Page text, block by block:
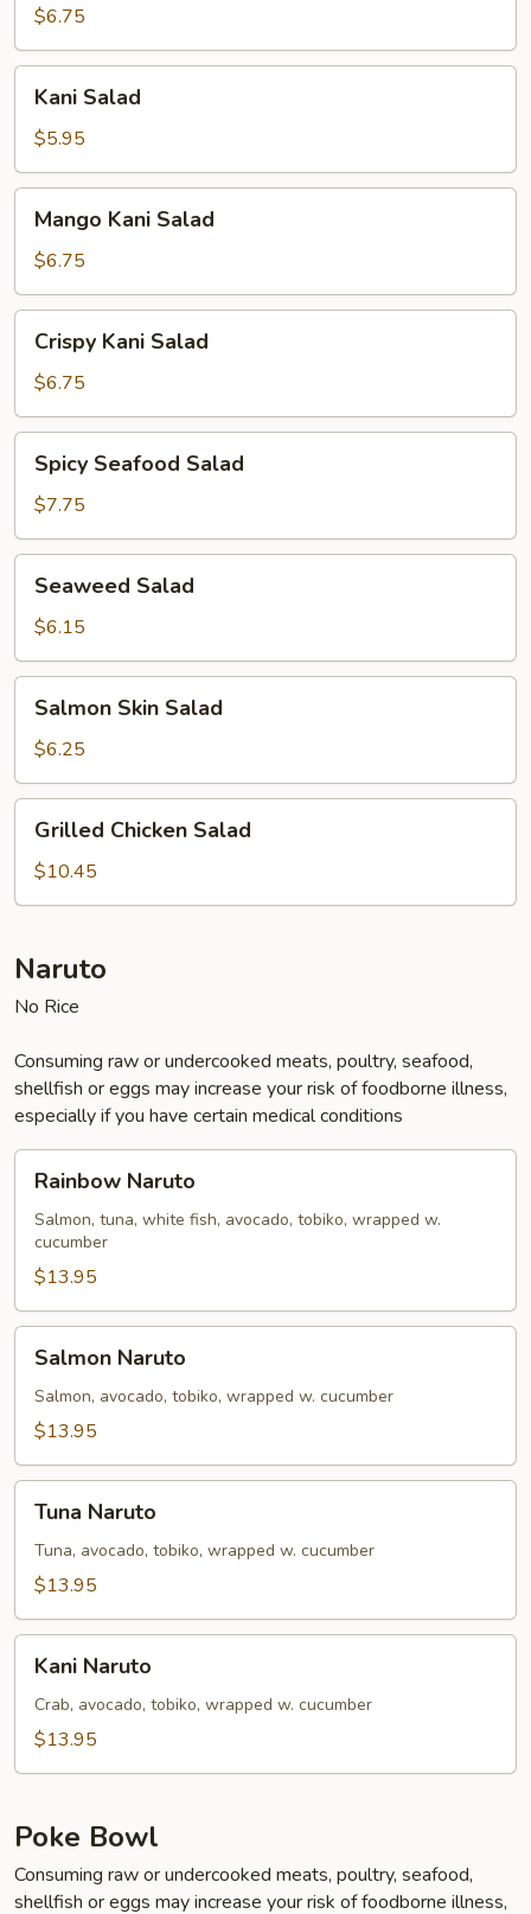
$6.75
Salad
Kani Salad
$5.95
Kani
Salad
Mango Kani Salad
$6.75
Kani
Salad
Crispy Kani Salad
$6.75
Seafood
Salad
Spicy Seafood Salad
$7.75
Salad
Seaweed Salad
$6.15
Skin
Salad
Salmon Skin Salad
$6.25
Chicken
Salad
Grilled Chicken Salad
$10.45
Naruto
No Rice
Consuming raw or undercooked meats, poultry, seafood,
shellfish or eggs may increase your risk of foodborne illness,
especially if you have certain medical conditions
Naruto
Rainbow Naruto
Salmon, tuna, white fish, avocado, tobiko, wrapped w.
cucumber
$13.95
Naruto
Salmon Naruto
Salmon, avocado, tobiko, wrapped w. cucumber
$13.95
Naruto
Tuna Naruto
Tuna, avocado, tobiko, wrapped w. cucumber
$13.95
Naruto
Kani Naruto
Crab, avocado, tobiko, wrapped w. cucumber
$13.95
Poke Bowl
Consuming raw or undercooked meats, poultry, seafood,
shellfish or eggs may increase your risk of foodborne illness,